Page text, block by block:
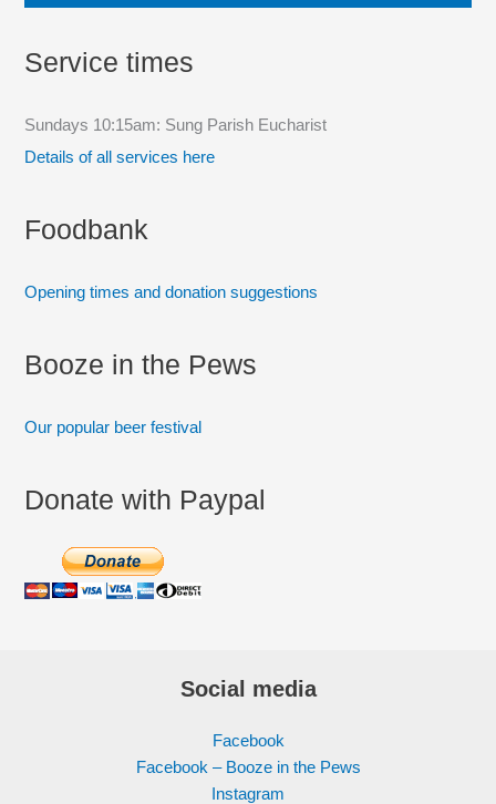
r
h
Service times
Sundays 10:15am: Sung Parish Eucharist
Details of all services here
Foodbank
Opening times and donation suggestions
Booze in the Pews
Our popular beer festival
Donate with Paypal
Social media
Facebook
Facebook – Booze in the Pews
Instagram